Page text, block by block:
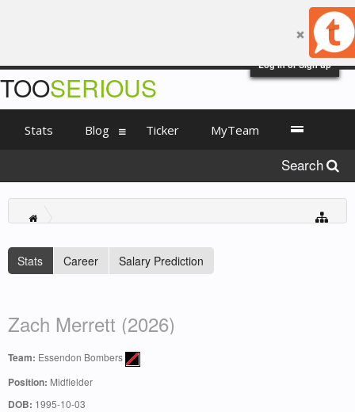
Log in or Sign up
Stats Career Salary Prediction
Zach Merrett (2026)
Team: Essendon Bombers
Position: Midfielder
DOB: 1995-10-03
TOOSERIOUS
Stats Blog Ticker MyTeam
Search